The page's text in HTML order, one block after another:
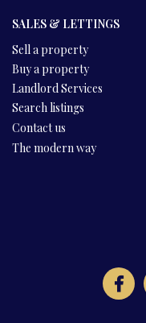
SALES & LETTINGS
Sell a property
Buy a property
Landlord Services
Search listings
Contact us
The modern way